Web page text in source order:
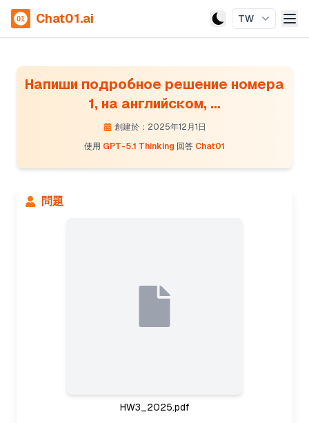
Chat01.ai TW
Напиши подробное решение номера
1, на английском, ...
創建於：2025年12月1日
使用 GPT-5.1 Thinking 回答 Chat01
問題
HW3_2025.pdf
Presenting filter design and poles calculation
code and the analog impulse response using